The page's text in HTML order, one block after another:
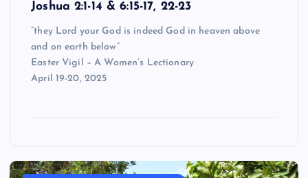
Joshua 2:1-14 & 6:15-17, 22-23
“they Lord your God is indeed God in heaven above
and on earth below”
Easter Vigil – A Women’s Lectionary
April 19-20, 2025